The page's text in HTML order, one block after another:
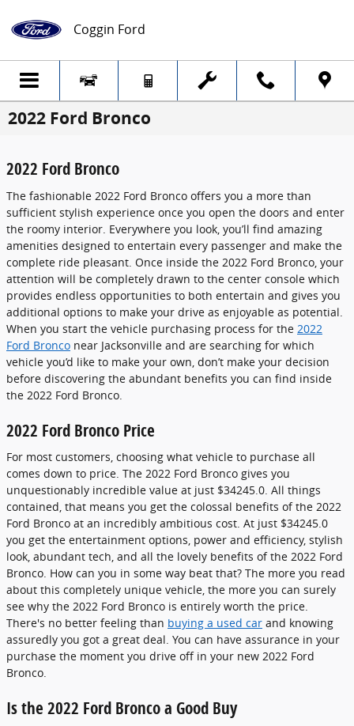
Coggin Ford
2022 Ford Bronco
2022 Ford Bronco
The fashionable 2022 Ford Bronco offers you a more than
sufficient stylish experience once you open the doors and enter
the roomy interior. Everywhere you look, you’ll find amazing
amenities designed to entertain every passenger and make the
complete ride pleasant. Once inside the 2022 Ford Bronco, your
attention will be completely drawn to the center console which
provides endless opportunities to both entertain and gives you
additional options to make your drive as enjoyable as potential.
When you start the vehicle purchasing process for the 2022
Ford Bronco near Jacksonville and are searching for which
vehicle you’d like to make your own, don’t make your decision
before discovering the abundant benefits you can find inside
the 2022 Ford Bronco.
2022 Ford Bronco Price
For most customers, choosing what vehicle to purchase all
comes down to price. The 2022 Ford Bronco gives you
unquestionably incredible value at just $34245.0. All things
contained, that means you get the colossal benefits of the 2022
Ford Bronco at an incredibly ambitious cost. At just $34245.0
you get the entertainment options, power and efficiency, stylish
look, abundant tech, and all the lovely benefits of the 2022 Ford
Bronco. How can you in some way beat that? The more you read
about this completely unique vehicle, the more you can surely
see why the 2022 Ford Bronco is entirely worth the price.
There's no better feeling than buying a used car and knowing
assuredly you got a great deal. You can have assurance in your
purchase the moment you drive off in your new 2022 Ford
Bronco.
Is the 2022 Ford Bronco a Good Buy